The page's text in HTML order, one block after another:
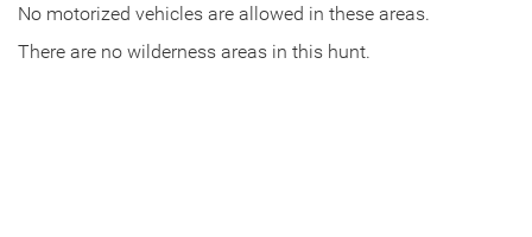
No motorized vehicles are allowed in these areas.
There are no wilderness areas in this hunt.